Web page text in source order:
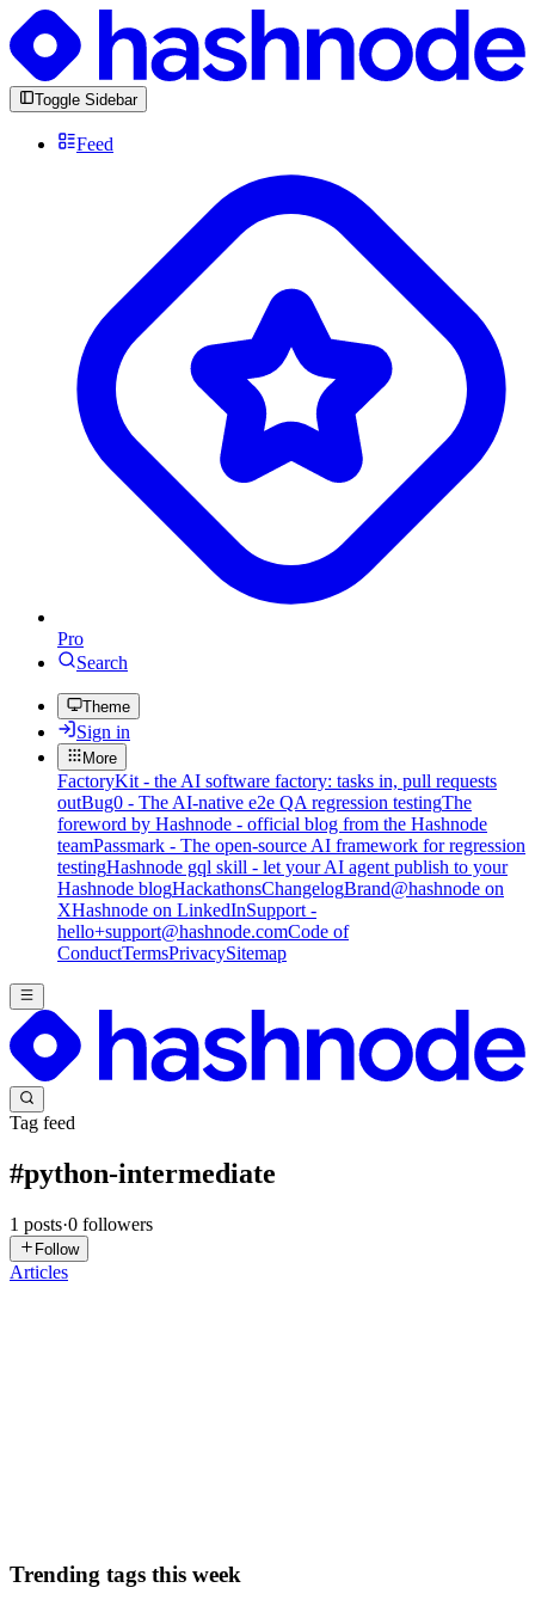
Toggle Sidebar
Feed
Pro
Search
Theme
Sign in
More
FactoryKit - the AI software factory: tasks in, pull requests
outBug0 - The AI-native e2e QA regression testingThe
foreword by Hashnode - official blog from the Hashnode
teamPassmark - The open-source AI framework for regression
testingHashnode gql skill - let your AI agent publish to your
Hashnode blogHackathonsChangelogBrand@hashnode on
XHashnode on LinkedInSupport -
hello+support@hashnode.comCode of
ConductTermsPrivacySitemap
Tag feed
#python-intermediate
1 posts·0 followers
Follow
Articles
Trending tags this week